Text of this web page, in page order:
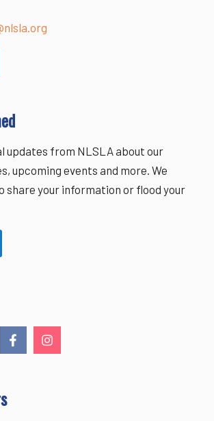
updates from NLSLA about our
upcoming events and more. We
share your information or flood your